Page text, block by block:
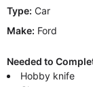
Type: Car
Make: Ford
Needed to
Hobby knife